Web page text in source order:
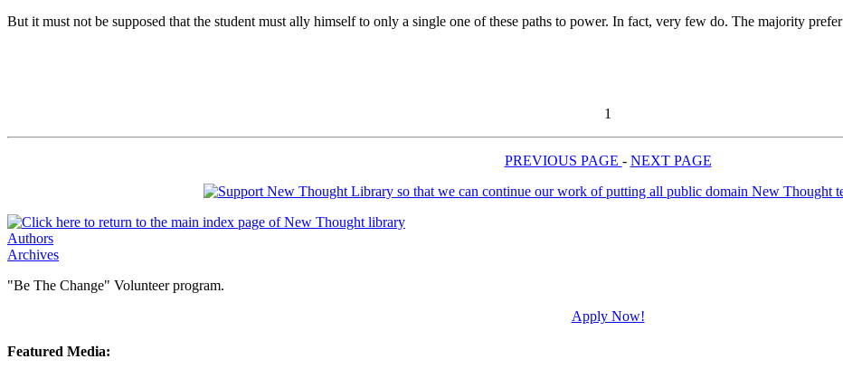
But it must not be supposed that the student must ally himself to only a single one of these paths to power. In fact, very few do. The majority prefer
1
PREVIOUS PAGE - NEXT PAGE
Authors
Archives
"Be The Change" Volunteer program.
Apply Now!
Featured Media: